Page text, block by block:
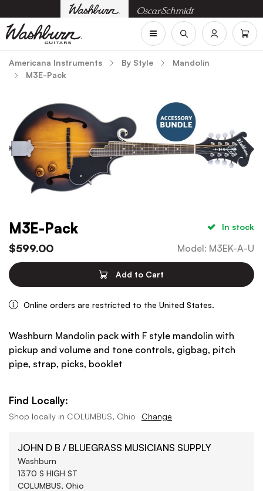
Americana Instruments By Style
Mandolin
M3E-Pack
M3E-Pack
Model: M3EK-A-U
In stock
$599.00
Washburn Mandolin pack with F style mandolin with
pickup and volume and tone controls, gigbag, pitch
pipe, strap, picks, booklet
Add to Cart
Online orders are restricted to the United States.
Find Locally:
Shop locally in COLUMBUS, Ohio Change
JOHN D B / BLUEGRASS MUSICIANS SUPPLY
Washburn
1370 S HIGH ST
COLUMBUS, Ohio